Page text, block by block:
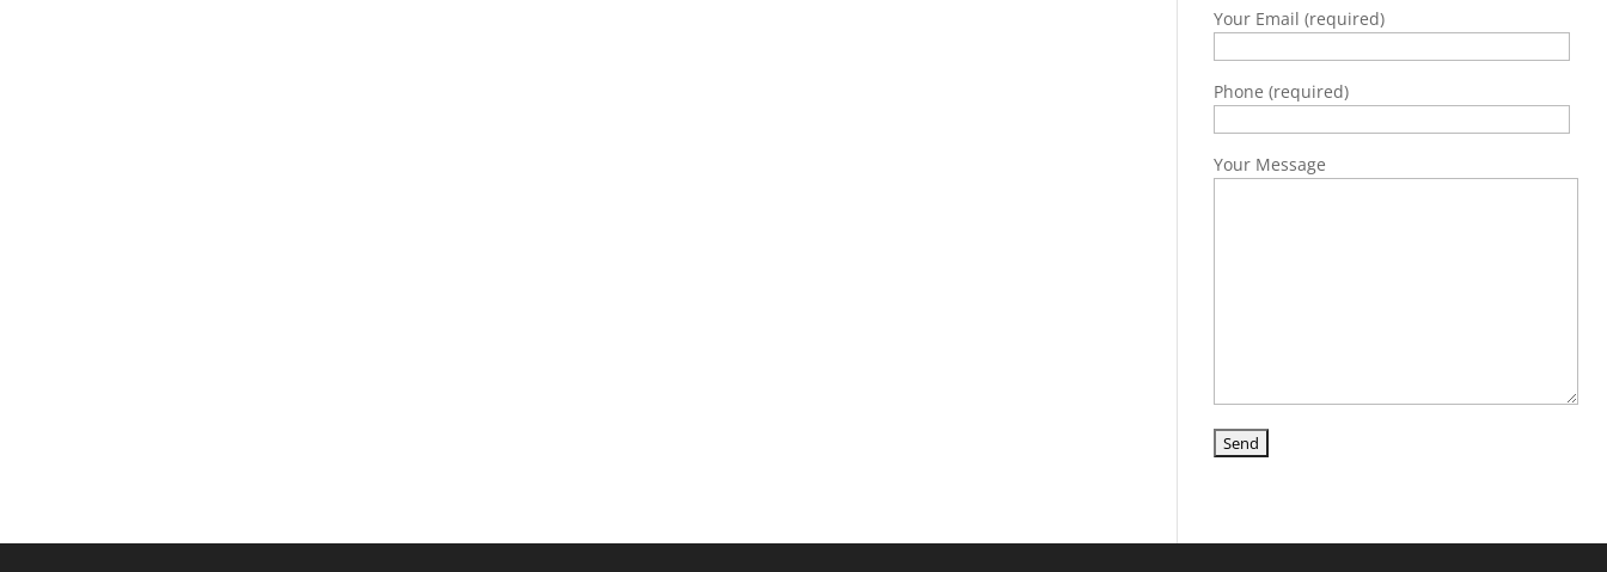
Your Email (required)
Phone (required)
Your Message